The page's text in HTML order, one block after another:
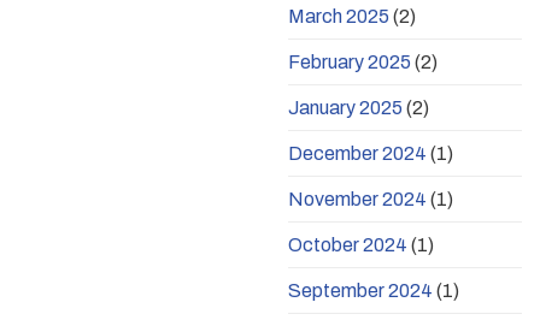
March 2025 (2)
February 2025 (2)
January 2025 (2)
December 2024 (1)
November 2024 (1)
October 2024 (1)
September 2024 (1)